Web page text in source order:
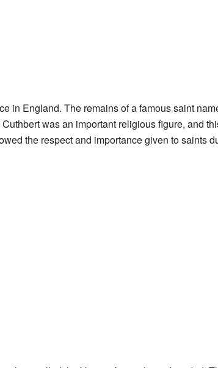
in England. The remains of a famous saint
Cuthbert was an important religious figure, and
the respect and importance given to saints